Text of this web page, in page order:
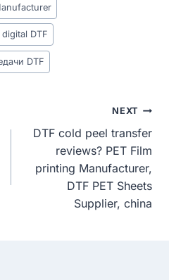
DTF
DTF
NEXT
DTF cold peel transfer
reviews? PET Film
printing Manufacturer,
DTF PET Sheets
Supplier, china